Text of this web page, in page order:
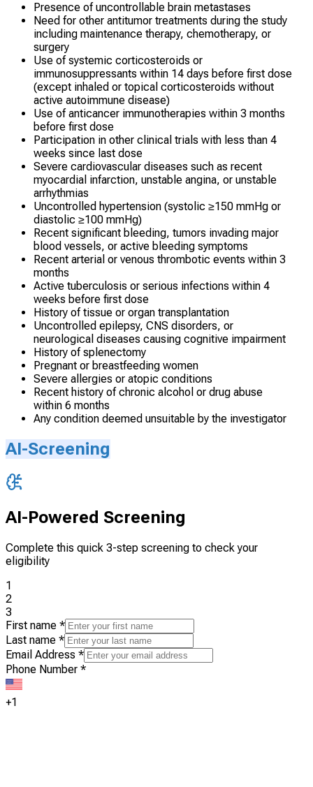
Presence of uncontrollable brain metastases
Need for other antitumor treatments during the study
including maintenance therapy, chemotherapy, or
surgery
Use of systemic corticosteroids or
immunosuppressants within 14 days before first dose
(except inhaled or topical corticosteroids without
active autoimmune disease)
Use of anticancer immunotherapies within 3 months
before first dose
Participation in other clinical trials with less than 4
weeks since last dose
Severe cardiovascular diseases such as recent
myocardial infarction, unstable angina, or unstable
arrhythmias
Uncontrolled hypertension (systolic ≥150 mmHg or
diastolic ≥100 mmHg)
Recent significant bleeding, tumors invading major
blood vessels, or active bleeding symptoms
Recent arterial or venous thrombotic events within 3
months
Active tuberculosis or serious infections within 4
weeks before first dose
History of tissue or organ transplantation
Uncontrolled epilepsy, CNS disorders, or
neurological diseases causing cognitive impairment
History of splenectomy
Pregnant or breastfeeding women
Severe allergies or atopic conditions
Recent history of chronic alcohol or drug abuse
within 6 months
Any condition deemed unsuitable by the investigator
AI-Screening
AI-Powered Screening
Complete this quick 3-step screening to check your
eligibility
1
2
3
First name *
Last name *
Email Address *
Phone Number *
+1